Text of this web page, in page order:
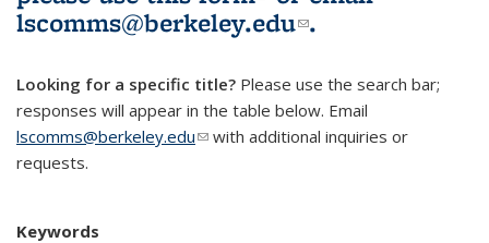
lscomms@berkeley.edu(link sends e-
.
Looking for a specific title? Please use the search bar;
responses will appear in the table below. Email
lscomms@berkeley.edu(link sends e-mail)
with additional inquiries or
requests.
Keywords